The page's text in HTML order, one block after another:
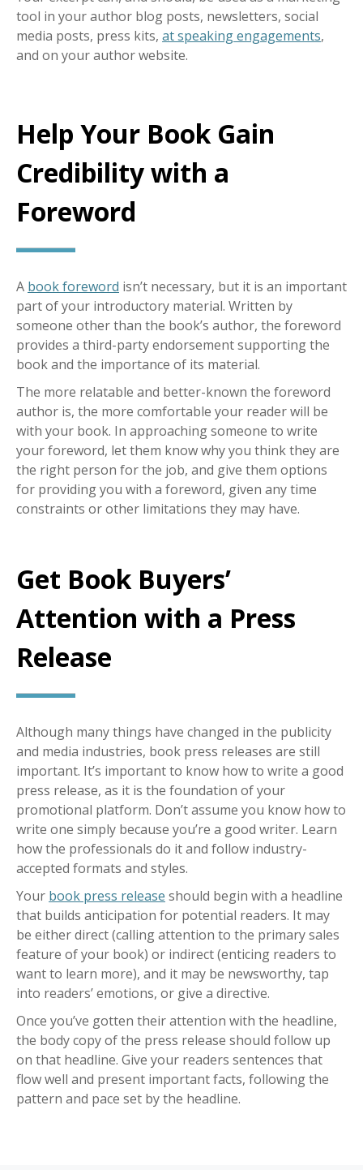
tool in your author blog posts, newsletters, social
media posts, press kits, at speaking engagements,
and on your author website.
Help Your Book Gain
Credibility with a
Foreword
A book foreword isn’t necessary, but it is an important
part of your introductory material. Written by
someone other than the book’s author, the foreword
provides a third-party endorsement supporting the
book and the importance of its material.
The more relatable and better-known the foreword
author is, the more comfortable your reader will be
with your book. In approaching someone to write
your foreword, let them know why you think they are
the right person for the job, and give them options
for providing you with a foreword, given any time
constraints or other limitations they may have.
Get Book Buyers’
Attention with a Press
Release
Although many things have changed in the publicity
and media industries, book press releases are still
important. It’s important to know how to write a good
press release, as it is the foundation of your
promotional platform. Don’t assume you know how to
write one simply because you’re a good writer. Learn
how the professionals do it and follow industry-
accepted formats and styles.
Your book press release should begin with a headline
that builds anticipation for potential readers. It may
be either direct (calling attention to the primary sales
feature of your book) or indirect (enticing readers to
want to learn more), and it may be newsworthy, tap
into readers’ emotions, or give a directive.
Once you’ve gotten their attention with the headline,
the body copy of the press release should follow up
on that headline. Give your readers sentences that
flow well and present important facts, following the
pattern and pace set by the headline.